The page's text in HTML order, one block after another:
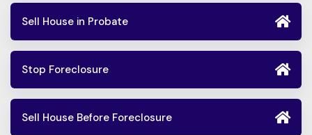
Sell House in Probate
Stop Foreclosure
Sell House Before Foreclosure